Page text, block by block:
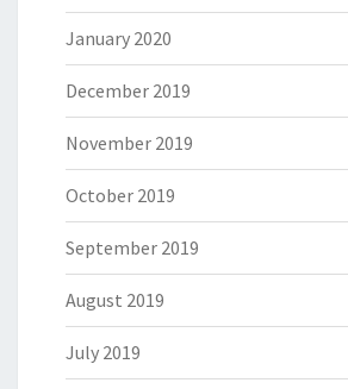
January 2020
December 2019
November 2019
October 2019
September 2019
August 2019
July 2019